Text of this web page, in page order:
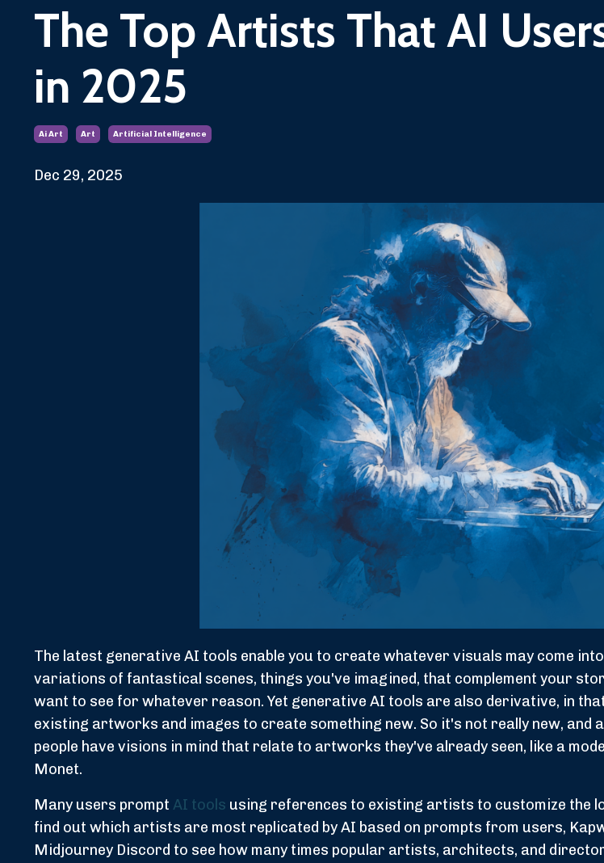
The Top Artists That AI
in 2025
Ai Art Art Artificial Intelligence
Dec 29, 2025
The latest generative AI tools enable you to create whatever visuals may come
variations of fantastical scenes, things you've imagined, that complement your
want to see for whatever reason. Yet generative AI tools are also derivative, in
existing artworks and images to create something new. So it's not really new, and
people have visions in mind that relate to artworks they've already seen, like a
Monet.
Many users prompt AI tools using references to existing artists to customize the
find out which artists are most replicated by AI based on prompts from users,
Midjourney Discord to see how many times popular artists, architects, and